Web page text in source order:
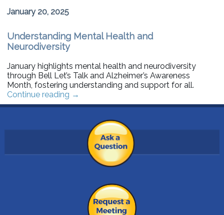
January 20, 2025
Understanding Mental Health and
Neurodiversity
January highlights mental health and neurodiversity
through Bell Let’s Talk and Alzheimer’s Awareness
Month, fostering understanding and support for all.
Continue reading →